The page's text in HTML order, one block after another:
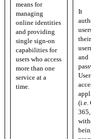
means for
managing
online identities
and providing
single sign-on
capabilities for
users who access
more than one
service at a
time.
It
their
and
(i.e.